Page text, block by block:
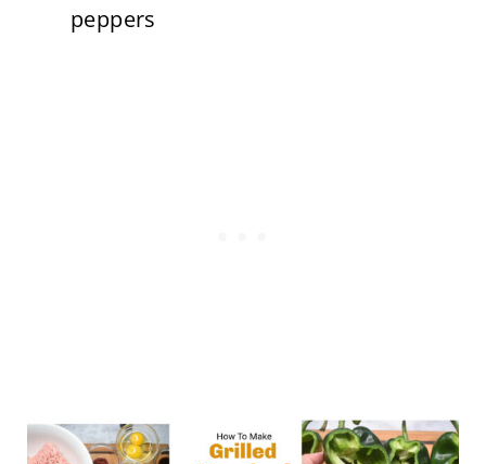
peppers